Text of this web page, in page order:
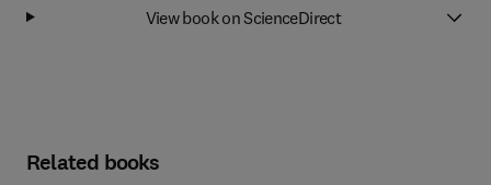
View book on ScienceDirect
Related books